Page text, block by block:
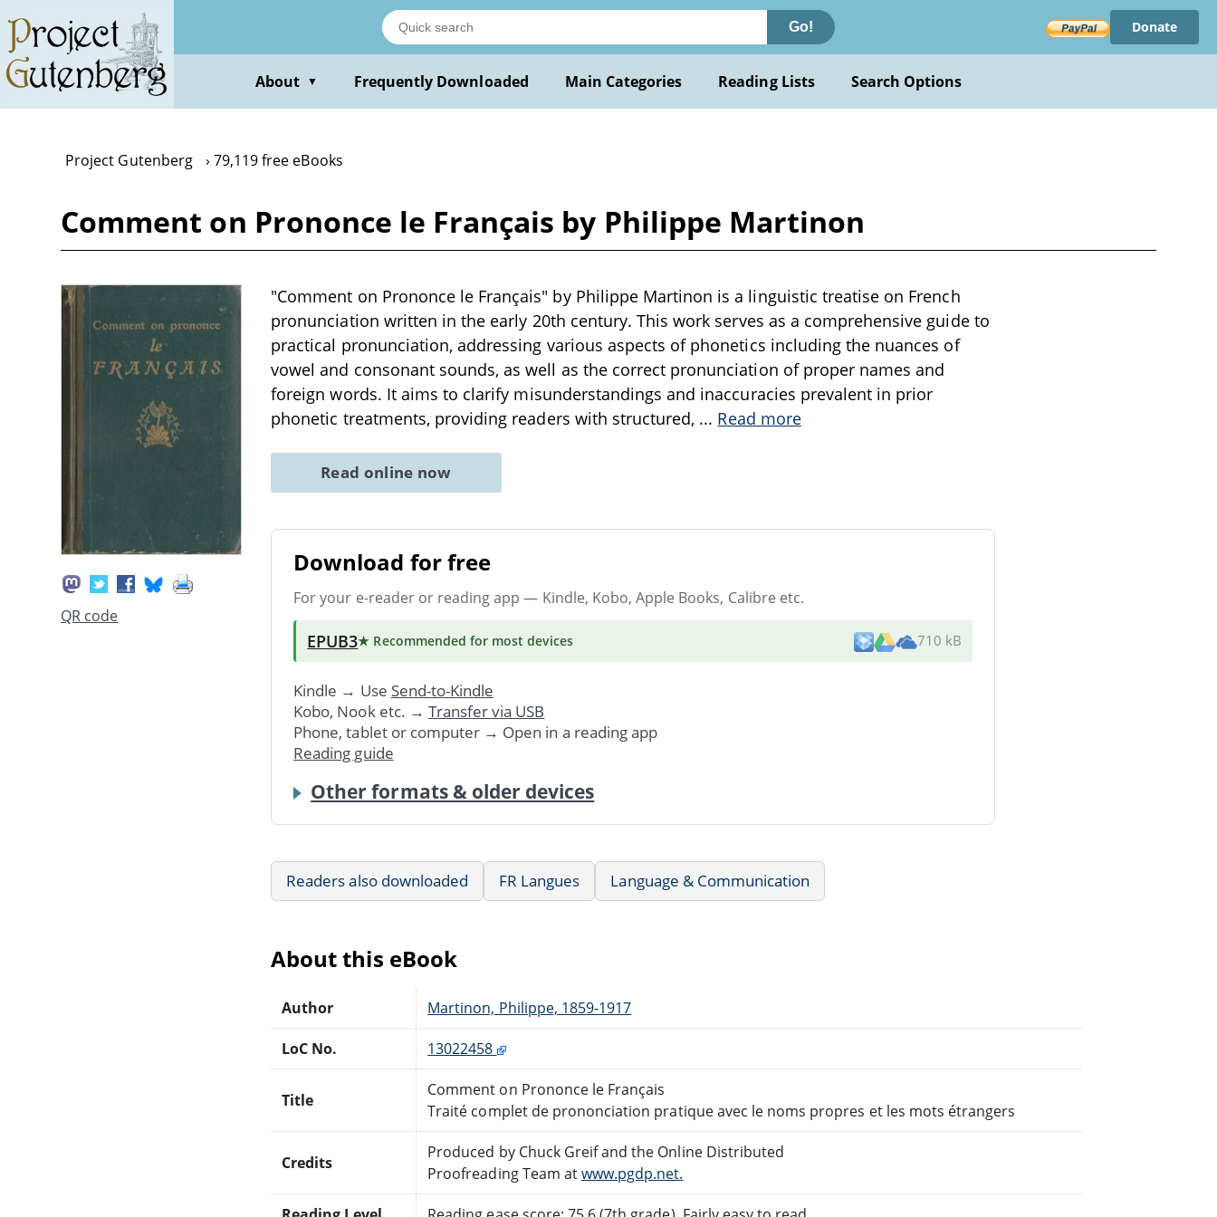
main
content
Go! Donate
About ▼ Frequently Downloaded Main Categories Reading Lists Search Options
Project Gutenberg 79,119 free eBooks
Comment on Prononce le Français by Philippe Martinon
QR code
"Comment on Prononce le Français" by Philippe Martinon is a linguistic treatise on French
pronunciation written in the early 20th century. This work serves as a comprehensive guide to
practical pronunciation, addressing various aspects of phonetics including the nuances of
vowel and consonant sounds, as well as the correct pronunciation of proper names and
foreign words. It aims to clarify misunderstandings and inaccuracies prevalent in prior
phonetic treatments, providing readers with structured, ... Read more
Read online now
Download for free
For your e-reader or reading app — Kindle, Kobo, Apple Books, Calibre etc.
EPUB3★ Recommended for most devices 710 kB
Kindle → Use Send-to-Kindle
Kobo, Nook etc. → Transfer via USB
Phone, tablet or computer → Open in a reading app
Reading guide
Other formats & older devices
Readers also downloaded FR Langues Language & Communication
About this eBook
Author Martinon, Philippe, 1859-1917
LoC No. 13022458
Title
Comment on Prononce le Français
Traité complet de prononciation pratique avec le noms propres et les mots étrangers
Credits
Produced by Chuck Greif and the Online Distributed
Proofreading Team atwww.pgdp.net.